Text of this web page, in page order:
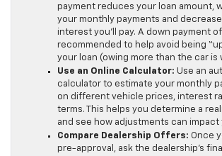
payment reduces your loan amount,
your monthly payments and
interest you’ll pay. A down payment
recommended to help avoid being
your loan (owing more than the car is
Use an Online Calculator: Use an
calculator to estimate your monthly
on different vehicle prices, interest
terms. This helps you determine a
and see how adjustments can impact
Compare Dealership Offers: Once
pre-approval, ask the dealership’s